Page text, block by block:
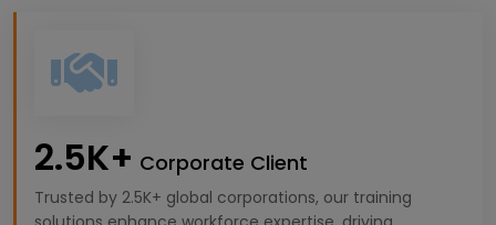
2.5K+ Corporate Client
Trusted by 2.5K+ global corporations, our training